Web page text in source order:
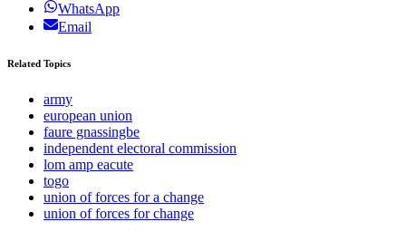
WhatsApp
Email
Related Topics
army
european union
faure gnassingbe
independent electoral commission
lom amp eacute
togo
union of forces for a change
union of forces for change